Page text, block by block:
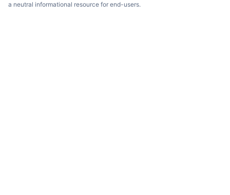
a neutral informational resource for end-users.